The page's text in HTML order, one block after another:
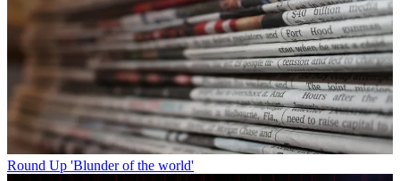
Round Up 'Blunder of the world'